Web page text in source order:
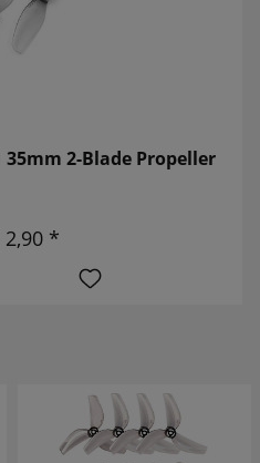
2-Blade Propeller
2,90 *